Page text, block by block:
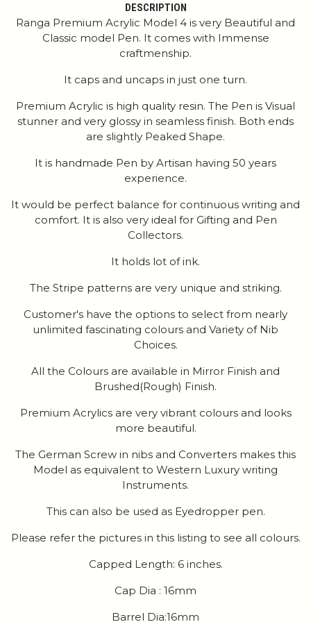
DESCRIPTION
Ranga Premium Acrylic Model 4 is very Beautiful and
Classic model Pen. It comes with Immense
craftmenship.
It caps and uncaps in just one turn.
Premium Acrylic is high quality resin. The Pen is Visual
stunner and very glossy in seamless finish. Both ends
are slightly Peaked Shape.
It is handmade Pen by Artisan having 50 years
experience.
It would be perfect balance for continuous writing and
comfort. It is also very ideal for Gifting and Pen
Collectors.
It holds lot of ink.
The Stripe patterns are very unique and striking.
Customer's have the options to select from nearly
unlimited fascinating colours and Variety of Nib
Choices.
All the Colours are available in Mirror Finish and
Brushed(Rough) Finish.
Premium Acrylics are very vibrant colours and looks
more beautiful.
The German Screw in nibs and Converters makes this
Model as equivalent to Western Luxury writing
Instruments.
This can also be used as Eyedropper pen.
Please refer the pictures in this listing to see all colours.
Capped Length: 6 inches.
Cap Dia : 16mm
Barrel Dia:16mm